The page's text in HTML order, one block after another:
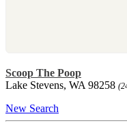
Scoop The Poop
Lake Stevens, WA 98258
New Search